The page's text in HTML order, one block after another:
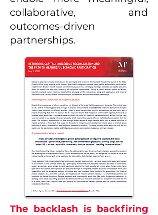
collaborative, and
outcomes-driven
partnerships.
The backlash is backfiring